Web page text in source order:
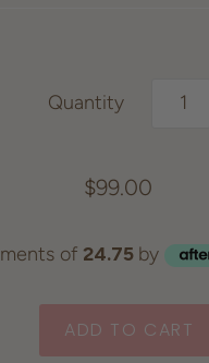
Quantity
$99.00
of 24.75 by